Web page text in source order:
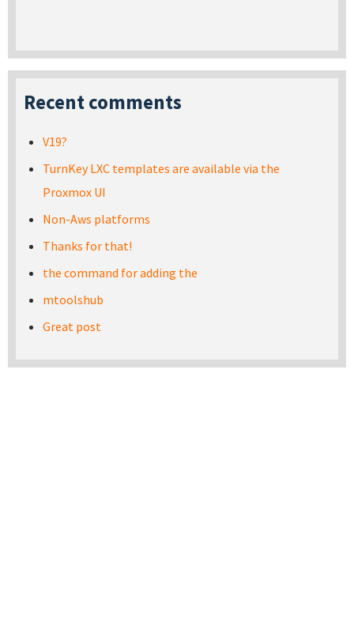
Recent comments
V19?
TurnKey LXC templates are available via the
Proxmox UI
Non-Aws platforms
Thanks for that!
the command for adding the
mtoolshub
Great post